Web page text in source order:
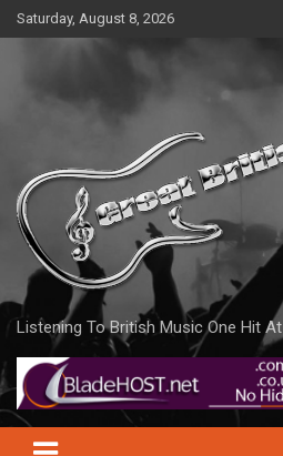
Skip
to
Saturday, August 8, 2026
Listening To British Music One Hit